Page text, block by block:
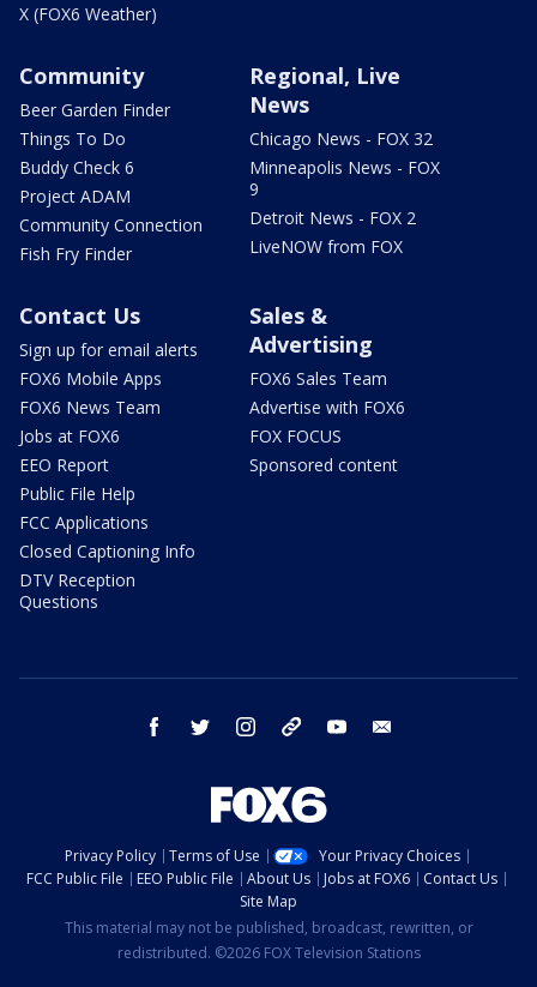
X (FOX6 Weather)
Community
Beer Garden Finder
Things To Do
Buddy Check 6
Project ADAM
Community Connection
Fish Fry Finder
Regional, Live
News
Chicago News - FOX 32
Minneapolis News - FOX
9
Detroit News - FOX 2
LiveNOW from FOX
Contact Us
Sign up for email alerts
FOX6 Mobile Apps
FOX6 News Team
Jobs at FOX6
EEO Report
Public File Help
FCC Applications
Closed Captioning Info
DTV Reception
Questions
Sales &
Advertising
FOX6 Sales Team
Advertise with FOX6
FOX FOCUS
Sponsored content
facebook twitter instagram threads youtube
Privacy Policy Terms of Use
Your Privacy Choices
FCC Public File
EEO Public File About Us Jobs at FOX6
Contact Us
Site Map
This material may not be published, broadcast, rewritten, or
redistributed. ©2026 FOX Television Stations